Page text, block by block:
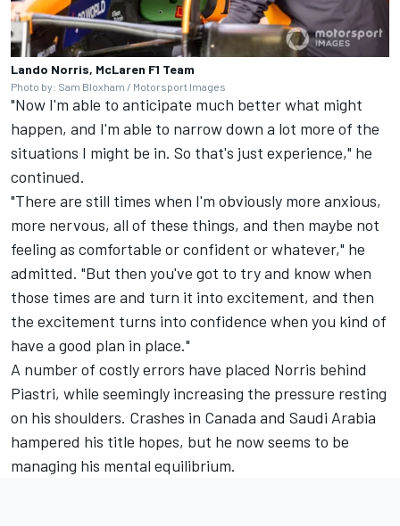
Lando Norris, McLaren F1 Team
Photo by: Sam Bloxham / Motorsport Images
"Now I'm able to anticipate much better what might
happen, and I'm able to narrow down a lot more of the
situations I might be in. So that's just experience," he
continued.
"There are still times when I'm obviously more anxious,
more nervous, all of these things, and then maybe not
feeling as comfortable or confident or whatever," he
admitted. "But then you've got to try and know when
those times are and turn it into excitement, and then
the excitement turns into confidence when you kind of
have a good plan in place."
A number of costly errors have placed Norris behind
Piastri, while seemingly increasing the pressure resting
on his shoulders. Crashes in Canada and Saudi Arabia
hampered his title hopes, but he now seems to be
managing his mental equilibrium.